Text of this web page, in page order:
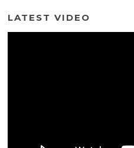
LATEST VIDEO